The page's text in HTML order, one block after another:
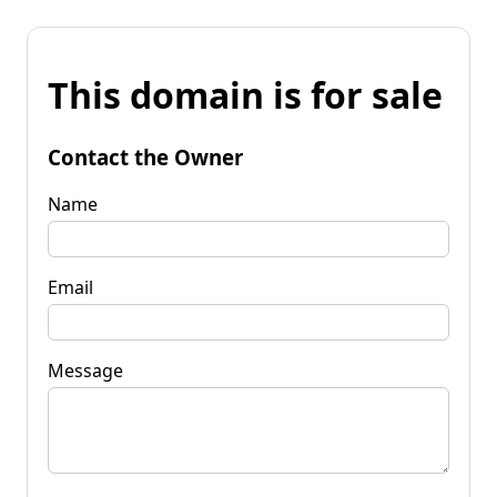
This domain is for sale
Contact the Owner
Name
Email
Message